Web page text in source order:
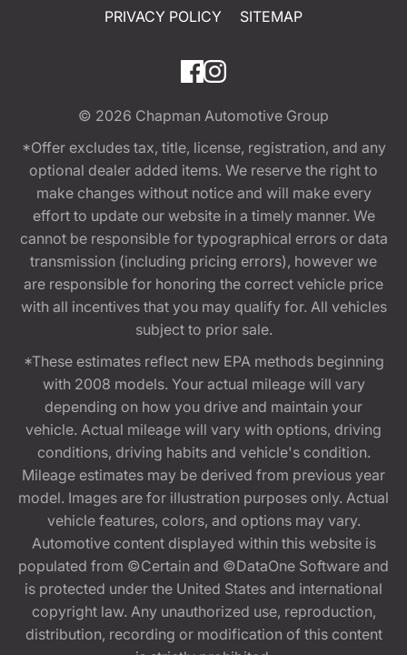
PRIVACY POLICY
SITEMAP
© 2026 Chapman Automotive Group
*Offer excludes tax, title, license, registration, and any
optional dealer added items. We reserve the right to
make changes without notice and will make every
effort to update our website in a timely manner. We
cannot be responsible for typographical errors or data
transmission (including pricing errors), however we
are responsible for honoring the correct vehicle price
with all incentives that you may qualify for. All vehicles
subject to prior sale.
*These estimates reflect new EPA methods beginning
with 2008 models. Your actual mileage will vary
depending on how you drive and maintain your
vehicle. Actual mileage will vary with options, driving
conditions, driving habits and vehicle's condition.
Mileage estimates may be derived from previous year
model. Images are for illustration purposes only. Actual
vehicle features, colors, and options may vary.
Automotive content displayed within this website is
populated from ©Certain and ©DataOne Software and
is protected under the United States and international
copyright law. Any unauthorized use, reproduction,
distribution, recording or modification of this content